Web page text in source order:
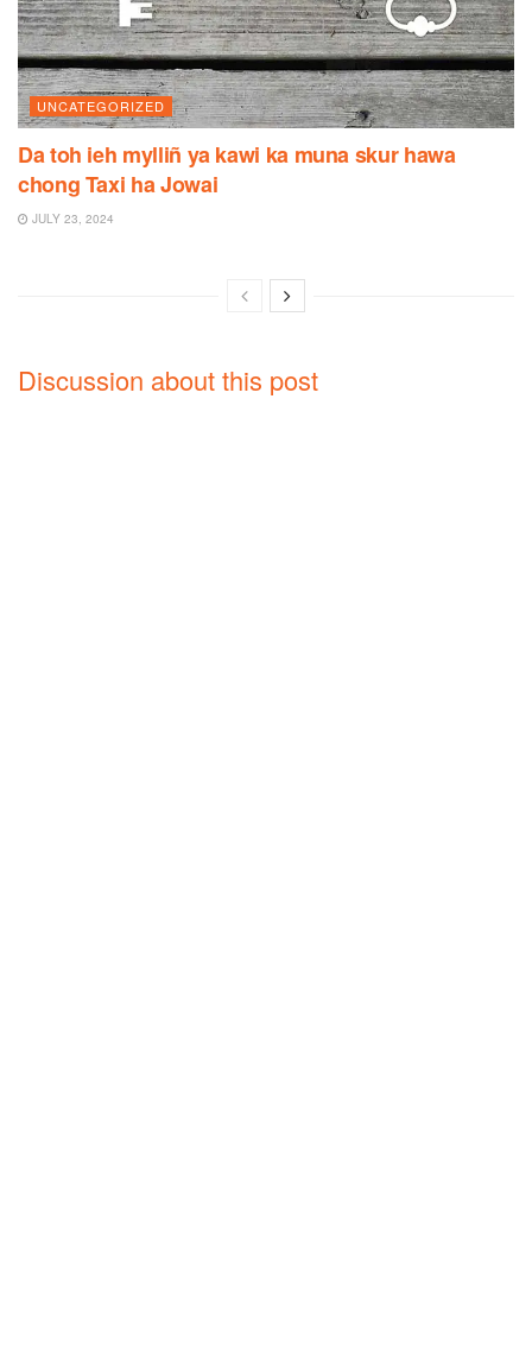
UNCATEGORIZED
Da toh ieh mylliñ ya kawi ka muna skur hawa
chong Taxi ha Jowai
JULY 23, 2024
Discussion about this post